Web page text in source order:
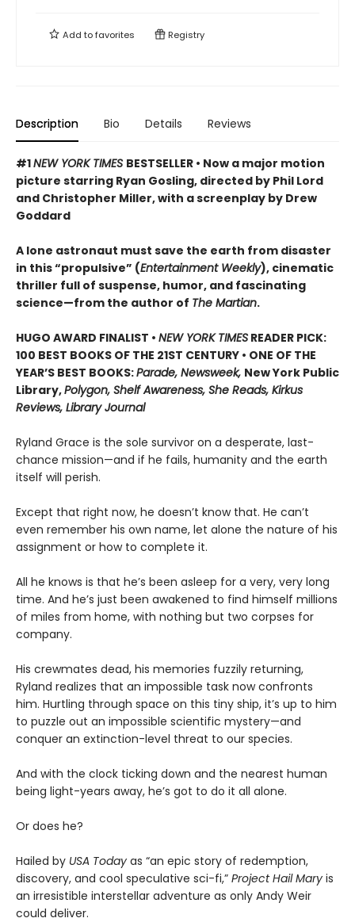
Add tofavorites Registry
Description Bio Details Reviews
#1NEW YORK TIMES BESTSELLER • Now a major motion
picture starring Ryan Gosling, directed by Phil Lord
and Christopher Miller, with a screenplay by Drew
Goddard
A lone astronaut must save the earth from disaster
in this “propulsive” (Entertainment Weekly), cinematic
thriller full of suspense, humor, and fascinating
science—from the author of The Martian.
HUGO AWARD FINALIST • NEW YORK TIMES READER PICK:
100 BEST BOOKS OF THE 21ST CENTURY • ONE OF THE
YEAR’S BEST BOOKS:Parade, Newsweek, New York Public
Library,Polygon, Shelf Awareness, She Reads, Kirkus
Reviews, Library Journal
Ryland Grace is the sole survivor on a desperate, last-
chance mission—and if he fails, humanity and the earth
itself will perish.
Except that right now, he doesn’t know that. He can’t
even remember his own name, let alone the nature of his
assignment or how to complete it.
All he knows is that he’s been asleep for a very, very long
time. And he’s just been awakened to find himself millions
of miles from home, with nothing but two corpses for
company.
His crewmates dead, his memories fuzzily returning,
Ryland realizes that an impossible task now confronts
him. Hurtling through space on this tiny ship, it’s up to him
to puzzle out an impossible scientific mystery—and
conquer an extinction-level threat to our species.
And with the clock ticking down and the nearest human
being light-years away, he’s got to do it all alone.
Or does he?
Hailed by USA Today as “an epic story of redemption,
discovery, and cool speculative sci-fi,” Project Hail Mary is
an irresistible interstellar adventure as only Andy Weir
could deliver.